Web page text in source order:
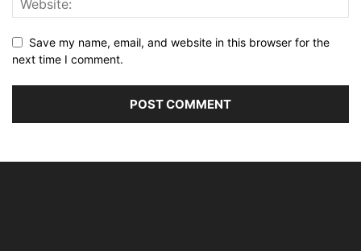
Save my name, email, and website in this browser for the
next time I comment.